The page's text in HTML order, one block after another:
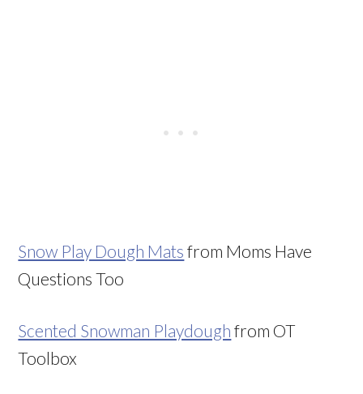
Snow Play Dough Mats from Moms Have
Questions Too
Scented Snowman Playdough from OT
Toolbox